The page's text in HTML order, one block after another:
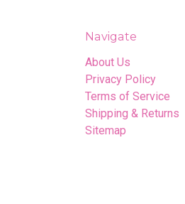
Navigate
About Us
Privacy Policy
Terms of Service
Shipping & Returns
Sitemap